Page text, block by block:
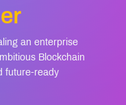
an enterprise
Blockchain
future-ready